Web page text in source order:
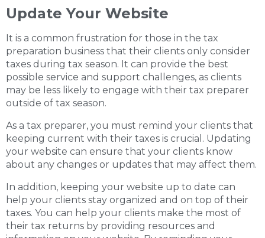
Update Your Website
It is a common frustration for those in the tax
preparation business that their clients only consider
taxes during tax season. It can provide the best
possible service and support challenges, as clients
may be less likely to engage with their tax preparer
outside of tax season.
As a tax preparer, you must remind your clients that
keeping current with their taxes is crucial. Updating
your website can ensure that your clients know
about any changes or updates that may affect them.
In addition, keeping your website up to date can
help your clients stay organized and on top of their
taxes. You can help your clients make the most of
their tax returns by providing resources and